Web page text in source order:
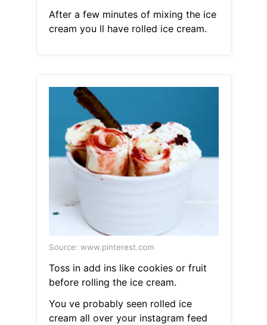
After a few minutes of mixing the ice
cream you ll have rolled ice cream.
Source: www.pinterest.com
Toss in add ins like cookies or fruit
before rolling the ice cream.
You ve probably seen rolled ice
cream all over your instagram feed